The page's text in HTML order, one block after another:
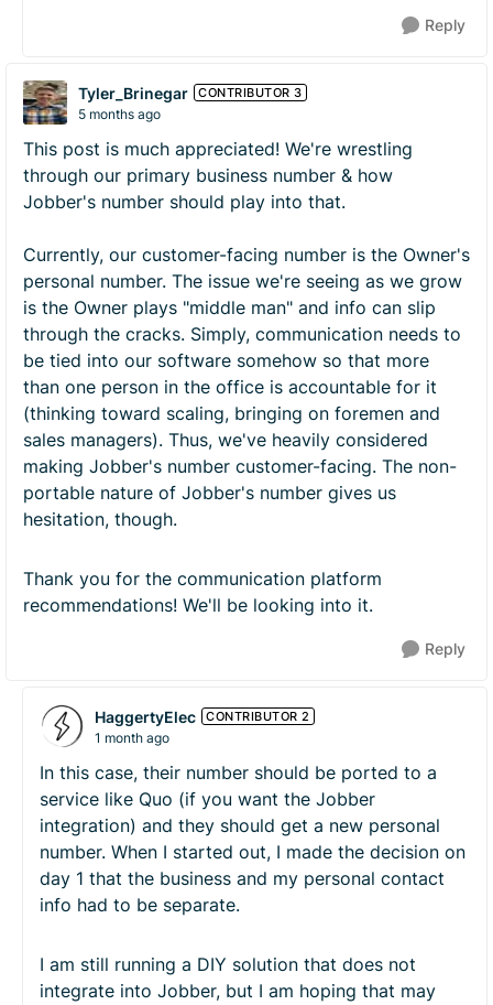
Reply
Tyler_Brinegar CONTRIBUTOR 3
5 months ago
This post is much appreciated! We're wrestling
through our primary business number & how
Jobber's number should play into that.
Currently, our customer-facing number is the Owner's
personal number. The issue we're seeing as we grow
is the Owner plays "middle man" and info can slip
through the cracks. Simply, communication needs to
be tied into our software somehow so that more
than one person in the office is accountable for it
(thinking toward scaling, bringing on foremen and
sales managers). Thus, we've heavily considered
making Jobber's number customer-facing. The non-
portable nature of Jobber's number gives us
hesitation, though.
Thank you for the communication platform
recommendations! We'll be looking into it.
Reply
HaggertyElec CONTRIBUTOR 2
1 month ago
In this case, their number should be ported to a
service like Quo (if you want the Jobber
integration) and they should get a new personal
number. When I started out, I made the decision on
day 1 that the business and my personal contact
info had to be separate.
I am still running a DIY solution that does not
integrate into Jobber, but I am hoping that may